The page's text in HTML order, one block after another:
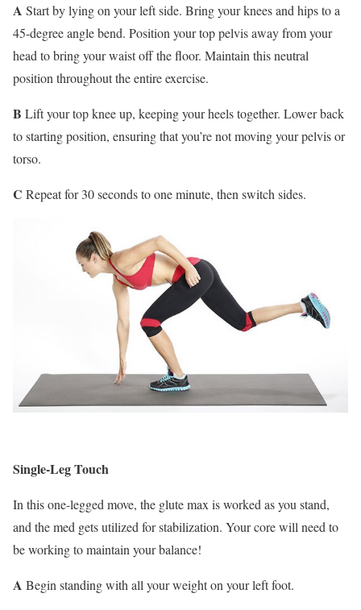
A Start by lying on your left side. Bring your knees and hips to a
45-degree angle bend. Position your top pelvis away from your
head to bring your waist off the floor. Maintain this neutral
position throughout the entire exercise.
B Lift your top knee up, keeping your heels together. Lower back
to starting position, ensuring that you’re not moving your pelvis or
torso.
C Repeat for 30 seconds to one minute, then switch sides.
Single-Leg Touch
In this one-legged move, the glute max is worked as you stand,
and the med gets utilized for stabilization. Your core will need to
be working to maintain your balance!
A Begin standing with all your weight on your left foot.